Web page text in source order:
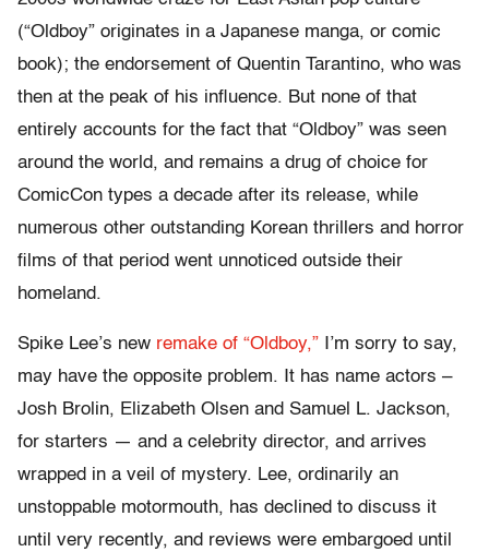
(“Oldboy” originates in a Japanese manga, or comic
book); the endorsement of Quentin Tarantino, who was
then at the peak of his influence. But none of that
entirely accounts for the fact that “Oldboy” was seen
around the world, and remains a drug of choice for
ComicCon types a decade after its release, while
numerous other outstanding Korean thrillers and horror
films of that period went unnoticed outside their
homeland.
Spike Lee’s new remake of “Oldboy,” I’m sorry to say,
may have the opposite problem. It has name actors –
Josh Brolin, Elizabeth Olsen and Samuel L. Jackson,
for starters — and a celebrity director, and arrives
wrapped in a veil of mystery. Lee, ordinarily an
unstoppable motormouth, has declined to discuss it
until very recently, and reviews were embargoed until